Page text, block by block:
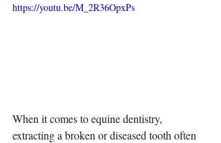
https://youtu.be/M_2R36OpxPs
When it comes to equine dentistry,
extracting a broken or diseased tooth often